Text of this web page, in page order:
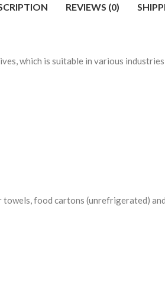
REVIEWS (0)
which is suitable in various
towels, food cartons (unrefrigerated)